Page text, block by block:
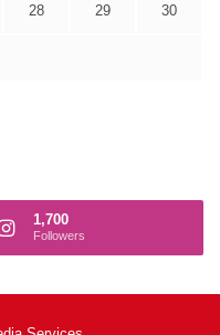
28 29 30
1,700
Followers